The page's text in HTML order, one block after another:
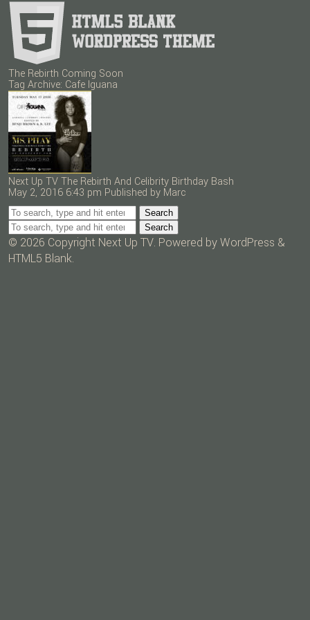
The Rebirth Coming Soon
Tag Archive: Cafe Iguana
Next Up TV The Rebirth And Celibrity Birthday Bash
May 2, 2016 6:43 pm Published by Marc
Search
Search
© 2026 Copyright Next Up TV. Powered byWordPress &
HTML5 Blank.